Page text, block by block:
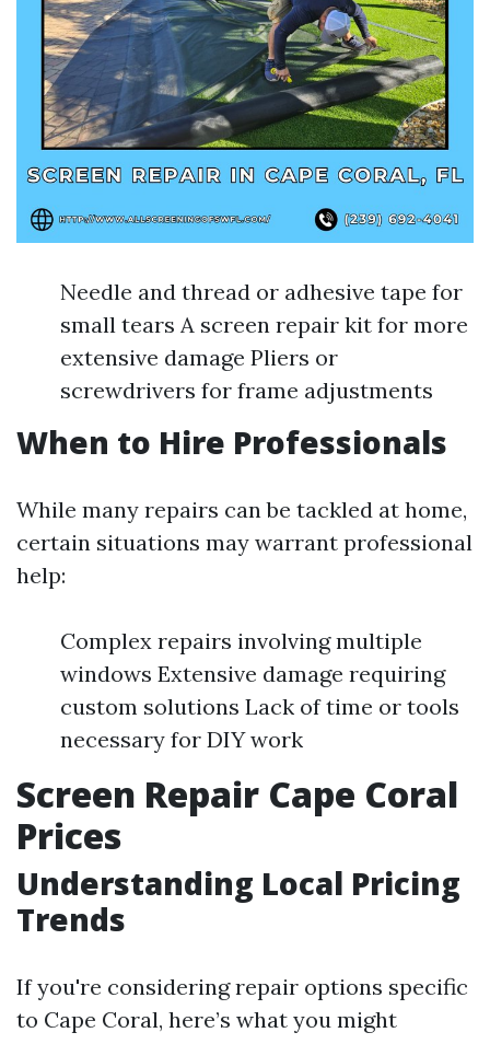
Needle and thread or adhesive tape for
small tears A screen repair kit for more
extensive damage Pliers or
screwdrivers for frame adjustments
When to Hire Professionals
While many repairs can be tackled at home,
certain situations may warrant professional
help:
Complex repairs involving multiple
windows Extensive damage requiring
custom solutions Lack of time or tools
necessary for DIY work
Screen Repair Cape Coral
Prices
Understanding Local Pricing
Trends
If you're considering repair options specific
to Cape Coral, here’s what you might